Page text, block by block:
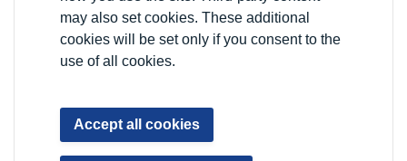
may also set cookies. These additional
cookies will be set only if you consent to the
use of all cookies.
Accept all cookies